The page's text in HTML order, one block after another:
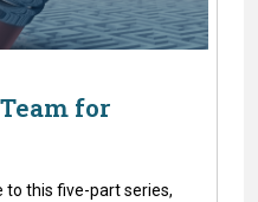
for
to this five-part series,